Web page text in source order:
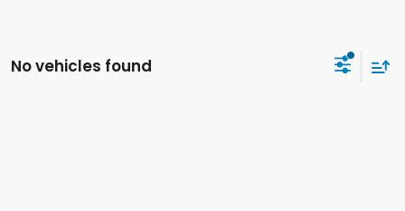
No vehicles found